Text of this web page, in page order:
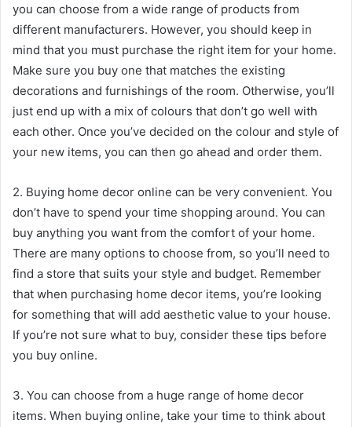
you can choose from a wide range of products from
different manufacturers. However, you should keep in
mind that you must purchase the right item for your home.
Make sure you buy one that matches the existing
decorations and furnishings of the room. Otherwise, you’ll
just end up with a mix of colours that don’t go well with
each other. Once you’ve decided on the colour and style of
your new items, you can then go ahead and order them.
2. Buying home decor online can be very convenient. You
don’t have to spend your time shopping around. You can
buy anything you want from the comfort of your home.
There are many options to choose from, so you’ll need to
find a store that suits your style and budget. Remember
that when purchasing home decor items, you’re looking
for something that will add aesthetic value to your house.
If you’re not sure what to buy, consider these tips before
you buy online.
3. You can choose from a huge range of home decor
items. When buying online, take your time to think about